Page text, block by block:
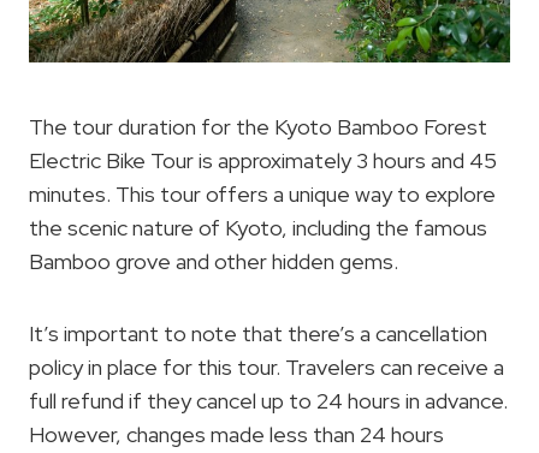
The tour duration for the Kyoto Bamboo Forest
Electric Bike Tour is approximately 3 hours and 45
minutes. This tour offers a unique way to explore
the scenic nature of Kyoto, including the famous
Bamboo grove and other hidden gems.
It’s important to note that there’s a cancellation
policy in place for this tour. Travelers can receive a
full refund if they cancel up to 24 hours in advance.
However, changes made less than 24 hours